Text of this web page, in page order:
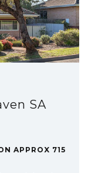
SA
APPROX 715